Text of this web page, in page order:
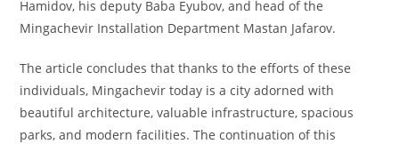
Hamidov, his deputy Baba Eyubov, and head of the
Mingachevir Installation Department Mastan Jafarov.
The article concludes that thanks to the efforts of these
individuals, Mingachevir today is a city adorned with
beautiful architecture, valuable infrastructure, spacious
parks, and modern facilities. The continuation of this